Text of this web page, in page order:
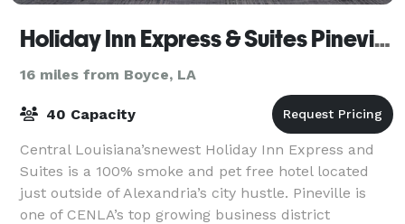
Holiday Inn Express & Suites Pineville-Alexandria
16 miles from Boyce, LA
40 Capacity
Central Louisiana’snewest Holiday Inn Express and
Suites is a 100% smoke and pet free hotel located
just outside of Alexandria’s city hustle. Pineville is
one of CENLA’s top growing business district